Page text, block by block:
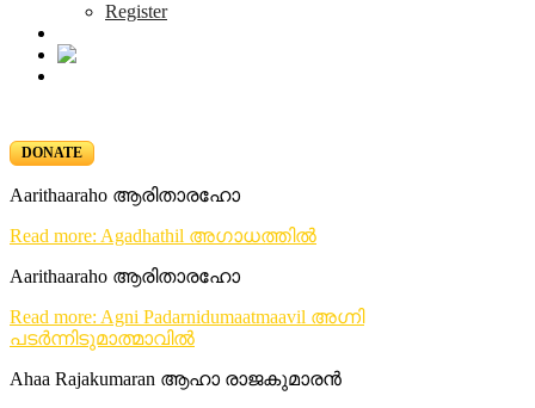
Register
DONATE
Aarithaaraho ആരിതാരഹോ
Read more: Agadhathil അഗാധത്തിൽ
Aarithaaraho ആരിതാരഹോ
Read more: Agni Padarnidumaatmaavil അഗ്നി
പടർന്നിടുമാത്മാവിൽ
Ahaa Rajakumaran ആഹാ രാജകുമാരൻ